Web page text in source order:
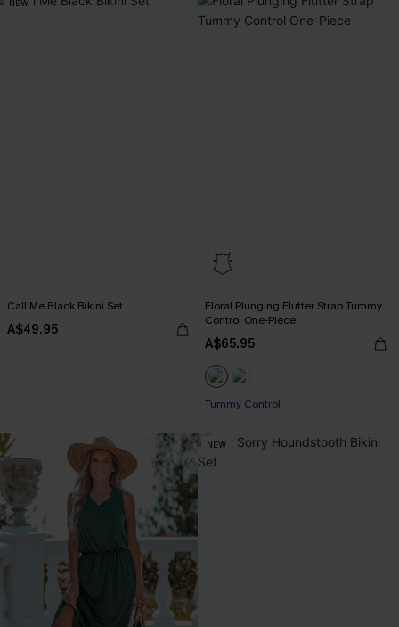
NEW
Call Me Black Bikini Set
A$49.95
Floral Plunging Flutter Strap Tummy
Control One-Piece
A$65.95
Tummy Control
NEW